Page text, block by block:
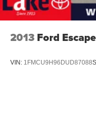
Hold Control and
2013 Ford Escape
VIN: 1FMCU9H96DUD87088